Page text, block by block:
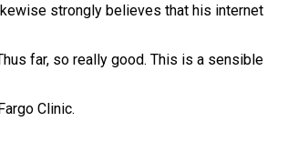
strongly believes that his internet
far, so really good. This is a sensible
Clinic.